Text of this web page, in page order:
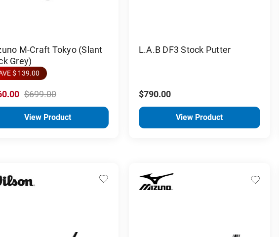
M-Craft Tokyo (Slant
Grey)
$ 139.00
$699.00
View Product
L.A.B DF3 Stock Putter
$790.00
View Product